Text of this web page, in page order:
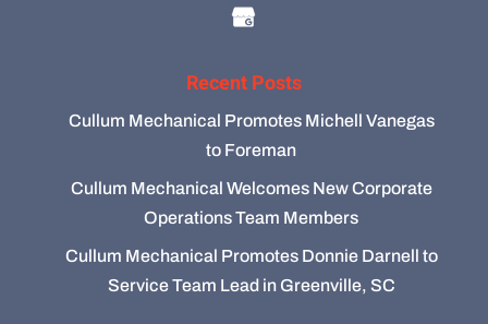
Recent Posts
Cullum Mechanical Promotes Michell Vanegas
to Foreman
Cullum Mechanical Welcomes New Corporate
Operations Team Members
Cullum Mechanical Promotes Donnie Darnell to
Service Team Lead in Greenville, SC